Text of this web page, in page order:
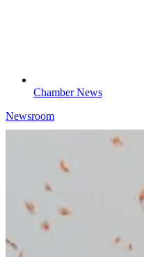
Chamber News
Newsroom